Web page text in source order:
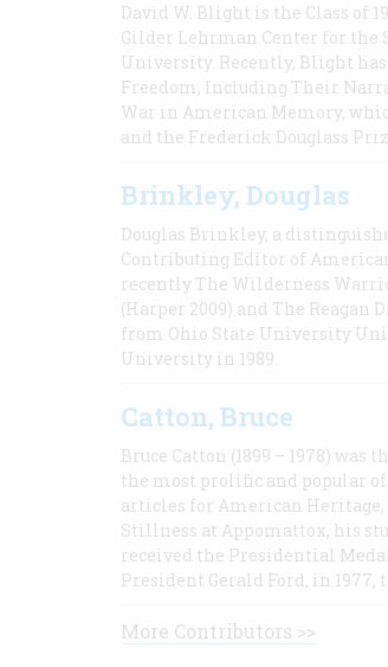
David W. Blight is the Class of
Gilder Lehrman Center for the
University. Recently, Blight has
Freedom, Including Their
War in American Memory,
and the Frederick Douglass
Brinkley, Douglas
Douglas Brinkley, a
Contributing Editor of
recently The Wilderness
(Harper 2009) and The
from Ohio State University
University in 1989.
Catton, Bruce
Bruce Catton (1899 – 1978)
the most prolific and popular
articles for American
Stillness at Appomattox, his
received the Presidential
President Gerald Ford, in 1977,
More Contributors >>